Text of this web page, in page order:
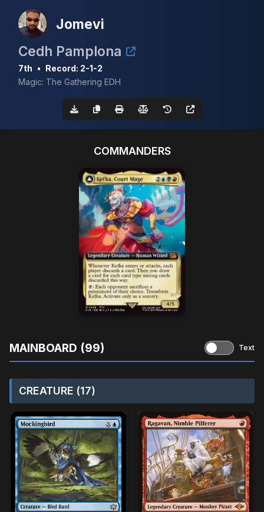
Jomevi
Cedh Pamplona
7th • Record: 2-1-2
Magic: The Gathering EDH
COMMANDERS
MAINBOARD (99) Text
CREATURE (17)